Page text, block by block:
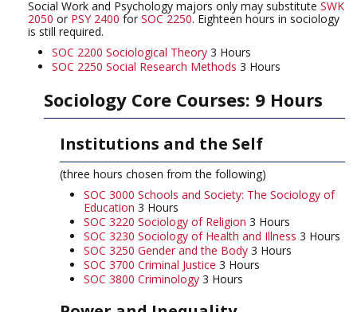
Social Work and Psychology majors only may substitute SWK
2050 or PSY 2400 for SOC 2250. Eighteen hours in sociology
is still required.
SOC 2200 Sociological Theory 3 Hours
SOC 2250 Social Research Methods 3 Hours
Sociology Core Courses: 9 Hours
Institutions and the Self
(three hours chosen from the following)
SOC 3000 Schools and Society: The Sociology of
Education 3 Hours
SOC 3220 Sociology of Religion 3 Hours
SOC 3230 Sociology of Health and Illness 3 Hours
SOC 3250 Gender and the Body 3 Hours
SOC 3700 Criminal Justice 3 Hours
SOC 3800 Criminology 3 Hours